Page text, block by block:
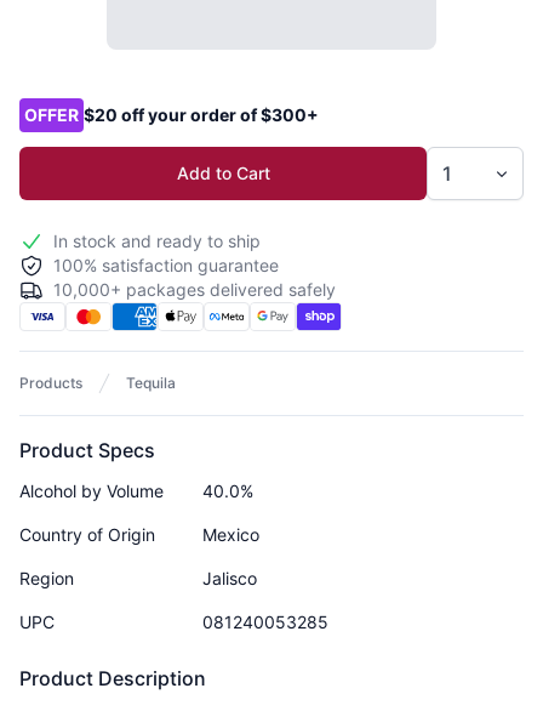
Product options
OFFER $20 off your order of $300+
Add to Cart
In stock and ready to ship
100% satisfaction guarantee
10,000+ packages delivered safely
Products Tequila
Product Description
Product Specs
Alcohol by Volume 40.0%
Country of Origin Mexico
Region Jalisco
UPC 081240053285